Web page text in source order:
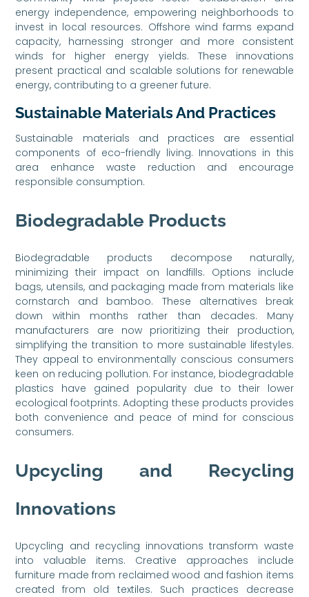
energy independence, empowering neighborhoods to
invest in local resources. Offshore wind farms expand
capacity, harnessing stronger and more consistent
winds for higher energy yields. These innovations
present practical and scalable solutions for renewable
energy, contributing to a greener future.
Sustainable Materials And Practices
Sustainable materials and practices are essential
components of eco-friendly living. Innovations in this
area enhance waste reduction and encourage
responsible consumption.
Biodegradable Products
Biodegradable products decompose naturally,
minimizing their impact on landfills. Options include
bags, utensils, and packaging made from materials like
cornstarch and bamboo. These alternatives break
down within months rather than decades. Many
manufacturers are now prioritizing their production,
simplifying the transition to more sustainable lifestyles.
They appeal to environmentally conscious consumers
keen on reducing pollution. For instance, biodegradable
plastics have gained popularity due to their lower
ecological footprints. Adopting these products provides
both convenience and peace of mind for conscious
consumers.
Upcycling and Recycling
Innovations
Upcycling and recycling innovations transform waste
into valuable items. Creative approaches include
furniture made from reclaimed wood and fashion items
created from old textiles. Such practices decrease